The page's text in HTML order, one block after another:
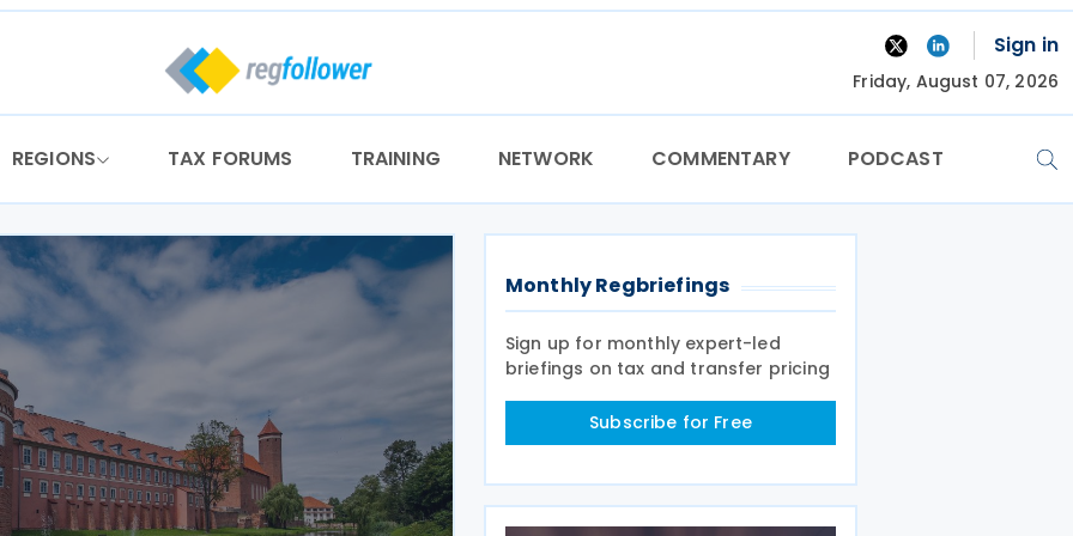
Sign in
Friday, August 07, 2026
REGIONS TAX FORUMS TRAINING NETWORK COMMENTARY PODCAST
Monthly Regbriefings
Sign up for monthly expert-led
briefings on tax and transfer pricing
Subscribe for Free